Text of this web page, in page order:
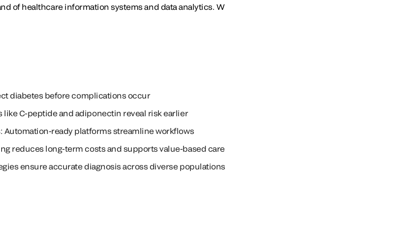
of healthcare information systems and data analytics. W
diabetes before complications occur
like C-peptide and adiponectin reveal risk earlier
Automation-ready platforms streamline workflows
reduces long-term costs and supports value-based care
ensure accurate diagnosis across diverse populations